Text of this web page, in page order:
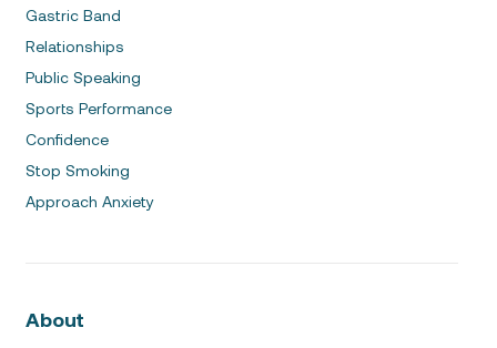
Gastric Band
Relationships
Public Speaking
Sports Performance
Confidence
Stop Smoking
Approach Anxiety
About